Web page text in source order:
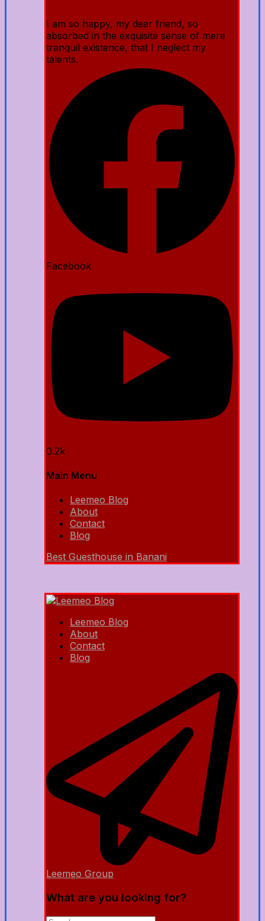
I am so happy, my dear friend, so
absorbed in the exquisite sense of mere
tranquil existence, that I neglect my
talents.
Facebook
0.2k
Main Menu
Leemeo Blog
About
Contact
Blog
Best Guesthouse in Banani
Leemeo Blog
About
Contact
Blog
Leemeo Group
What are you looking for?